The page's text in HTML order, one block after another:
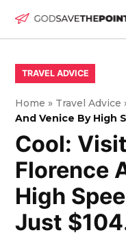
POSTED
TRAVEL ADVICE
Home » Travel Advice
And Venice By High
Cool:
Florence
High
Just